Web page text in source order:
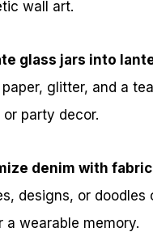
wall art.
glass jars into
glitter, and a
party decor.
denim with
designs, or doodles
a wearable memory.